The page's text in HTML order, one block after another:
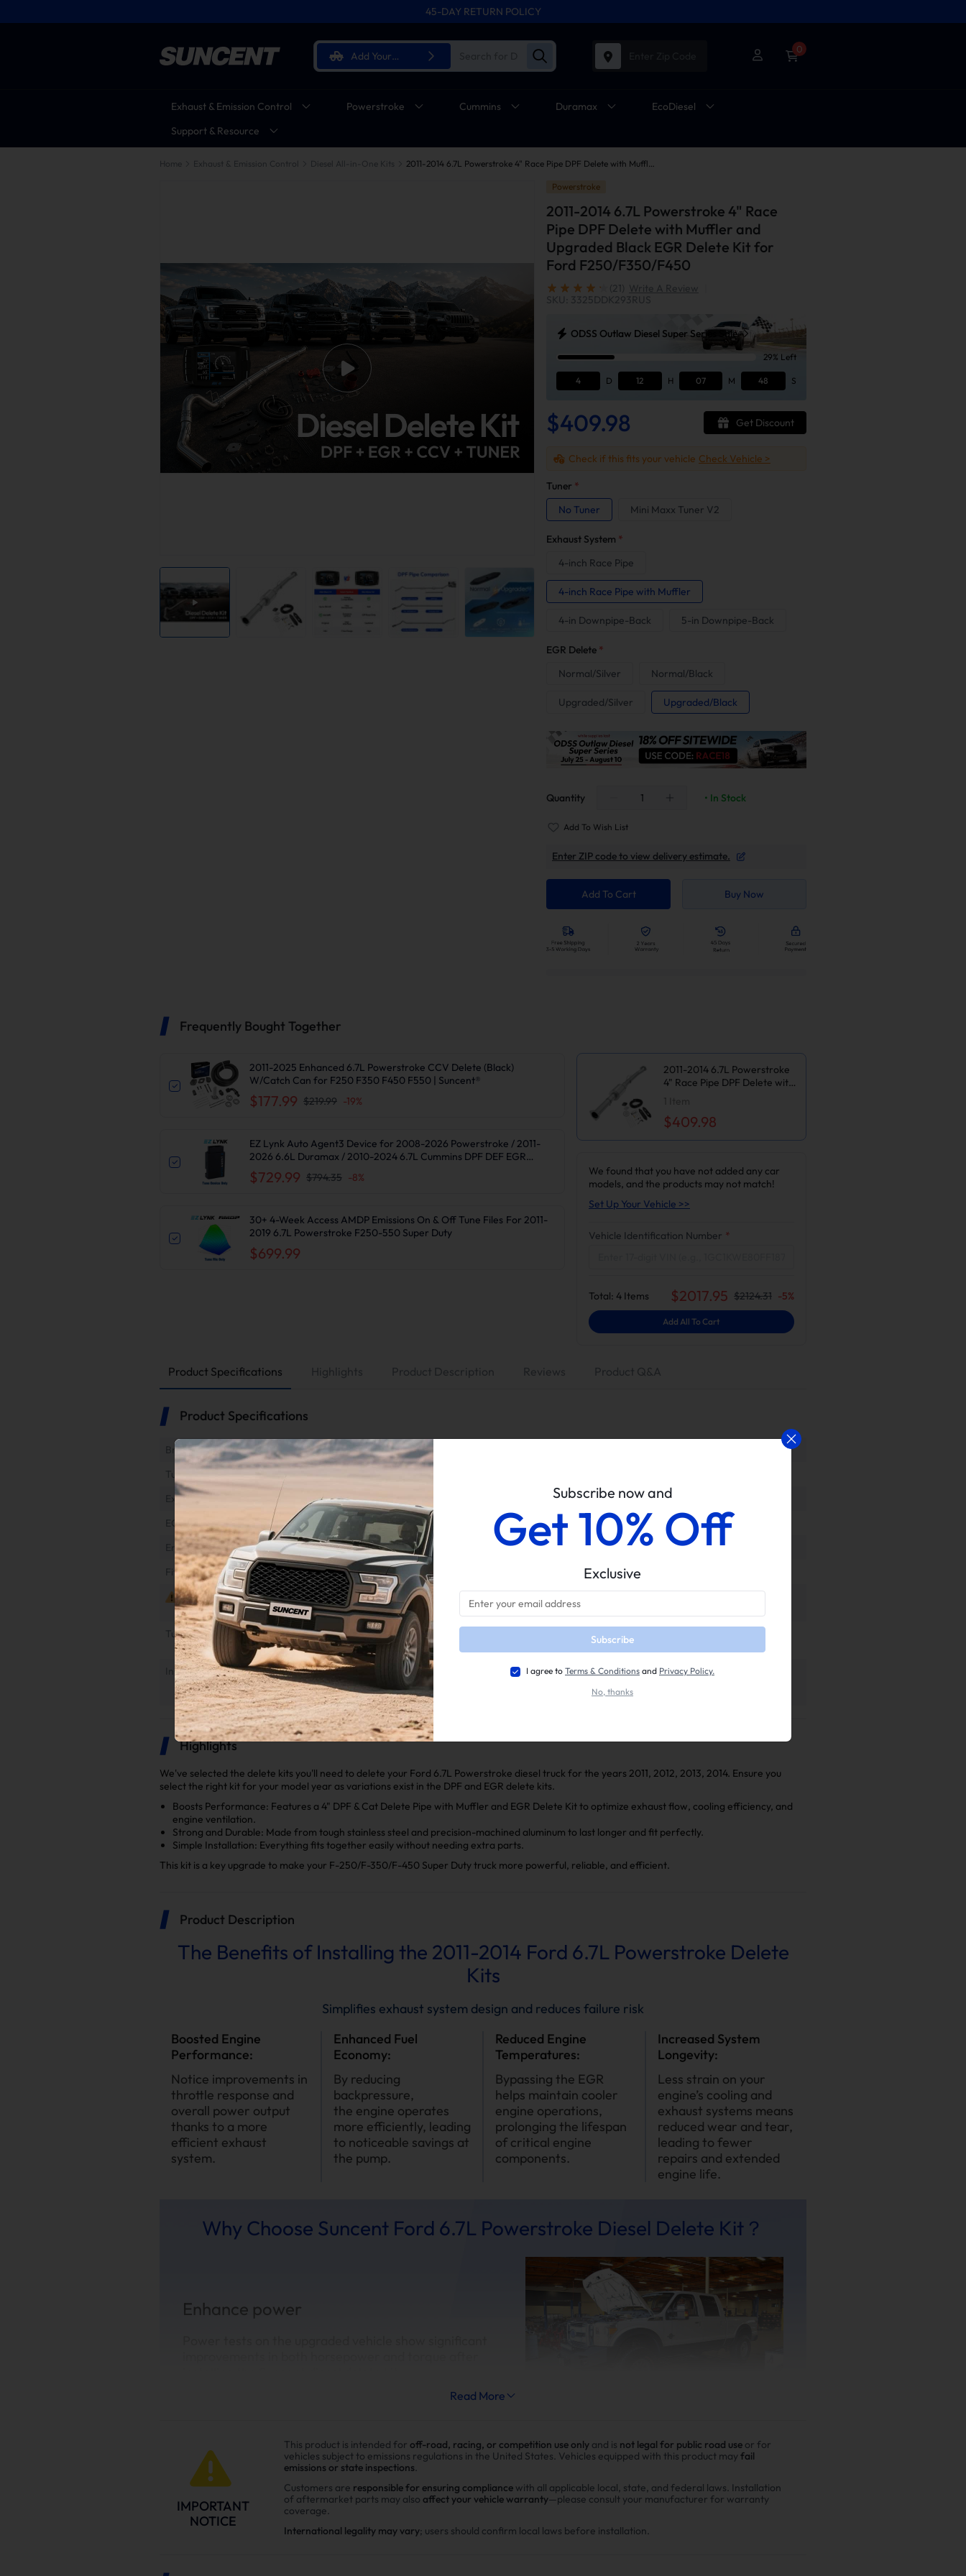
45-DAY RETURN POLICY
Add Your
Vehicle
0
Exhaust & Emission Control Powerstroke Cummins Duramax
EcoDiesel
Support & Resource
Home Exhaust & Emission Control Diesel All-in-One Kits 2011-2014 6.7L Powerstroke 4" Race Pipe DPF Delete with Muffler and Upgraded Black EGR Delete Kit for Ford F250/F350/F450
Powerstroke
2011-2014 6.7L Powerstroke 4" Race
Pipe DPF Delete with Muffler and
Upgraded Black EGR Delete Kit for
Ford F250/F350/F450
(21) Write A Review
SKU: 3325DDK293RUS
ODSS Outlaw Diesel Super Series Sale
29% Left
4 D 12 H 07 M 47 S
$409.98 Get Discount
Check if this fits your vehicle Check Vehicle >
Tuner *
No Tuner
Mini Maxx Tuner V2
Exhaust System *
4-inch Race Pipe
4-inch Race Pipe with Muffler
4-in Downpipe-Back 5-in Downpipe-Back
EGR Delete *
Normal/Silver
Normal/Black
Upgraded/Silver Upgraded/Black
Quantity • In Stock
Add To Wish List
Enter ZIP code to view delivery estimate.
Add To Cart Buy Now
Frequently Bought Together
2011-2014 6.7L Powerstroke
4" Race Pipe DPF Delete with
F250/F350/F450
$409.98
2011-2025 Enhanced 6.7L Powerstroke CCV Delete (Black)
W/Catch Can for F250 F350 F450 F550 | Suncent®
$177.99 $219.99 -19%
EZ Lynk Auto Agent3 Device for 2008-2026 Powerstroke / 2011-
2026 6.6L Duramax / 2010-2024 6.7L Cummins DPF DEF EGR
Delete
$729.99 $794.35 -8%
30+ 4-Week Access AMDP Emissions On & Off Tune Files For 2011-
2019 6.7L Powerstroke F250-550 Super Duty
$699.99
We found that you have not added any car
models, and the products may not match!
Set Up Your Vehicle >>
Vehicle Identification Number *
Total: 4 Items $2017.95 $2124.31 -5%
Add All To Cart
Product Specifications Highlights Product Description Reviews Product Q&A
Product Specifications
Brand
Suncent
Tuner Type
Exhaust Type
4" Race Pipe, With Muffler
EGR Type
EGR Valve & Cooler Delete Kit
Engine
6.7L Powerstroke
Fitment
2011-2014 Ford F250/F350/F450
Notes
Delete kits arrive in multiple packages. Please verify all parcels upon delivery to ensure
completeness
Tuner Installation & Setup Guide
📕Mini Maxx Technical Guide
📺EZ Lynk Auto Agent 3 Installation Video
Installation Instruction
2011-2025 Ford 6.7L Powerstroke EGR Delete Kit Installation Manual
2011-2022 6.7 Power Stroke Race Pipe Installation Manual
Highlights
We've selected the delete kits you'll need to delete your Ford 6.7L Powerstroke diesel truck for the years 2011, 2012, 2013, 2014. Ensure you
select the right kit for your model year as variations exist in the DPF and EGR delete kits.
Boosts Performance: Features a 4" DPF & Cat Delete Pipe with Muffler and EGR Delete Kit to optimize exhaust flow, cooling efficiency, and
engine ventilation.
Strong and Durable: Made from tough stainless steel and precision-machined aluminum to last longer and fit perfectly.
Simple Installation: Everything fits together easily without needing extra parts.
This kit is a key upgrade to make your F-250/F-350/F-450 Super Duty truck more powerful, reliable, and efficient.
Product Description
The Benefits of Installing the 2011-2014 Ford 6.7L Powerstroke Delete
Kits
Simplifies exhaust system design and reduces failure risk
Boosted Engine
Performance:
Notice improvements in
throttle response and
overall power output
thanks to a more
efficient exhaust
system.
Enhanced Fuel
Economy:
By reducing
backpressure,
the engine operates
more efficiently, leading
to noticeable savings at
the pump.
Reduced Engine
Temperatures:
Bypassing the EGR
helps maintain cooler
engine operations,
prolonging the lifespan
of critical engine
components.
Increased System
Longevity:
Less strain on your
engine’s cooling and
exhaust systems means
reduced wear and tear,
leading to fewer
repairs and extended
engine life.
Why Choose Suncent Ford 6.7L Powerstroke Diesel Delete Kit？
Enhance power
Improve fuel efficiency
range.Calculations based on 300,000 miles show
Read More
IMPORTANT
NOTICE
This product is intended for off-road, racing, or competition use only and is not legal for public road use or for
vehicles subject to emissions regulations in the United States. Vehicles equipped with this product may fail
emissions or state inspections.
Customers are responsible for ensuring compliance with all applicable local, state, and federal laws. Installation
of aftermarket parts may also affect your vehicle warranty—please consult your manufacturer for warranty
coverage.
International legality may vary; users should confirm local laws before installation.
Subscribe now and
Get 10% Off
Exclusive
Subscribe
I agree to Terms & Conditions and Privacy Policy.
No, thanks